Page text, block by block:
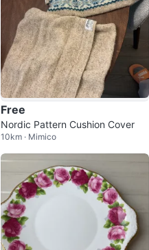
Free
Nordic Pattern Cushion Cover
10km · Mimico